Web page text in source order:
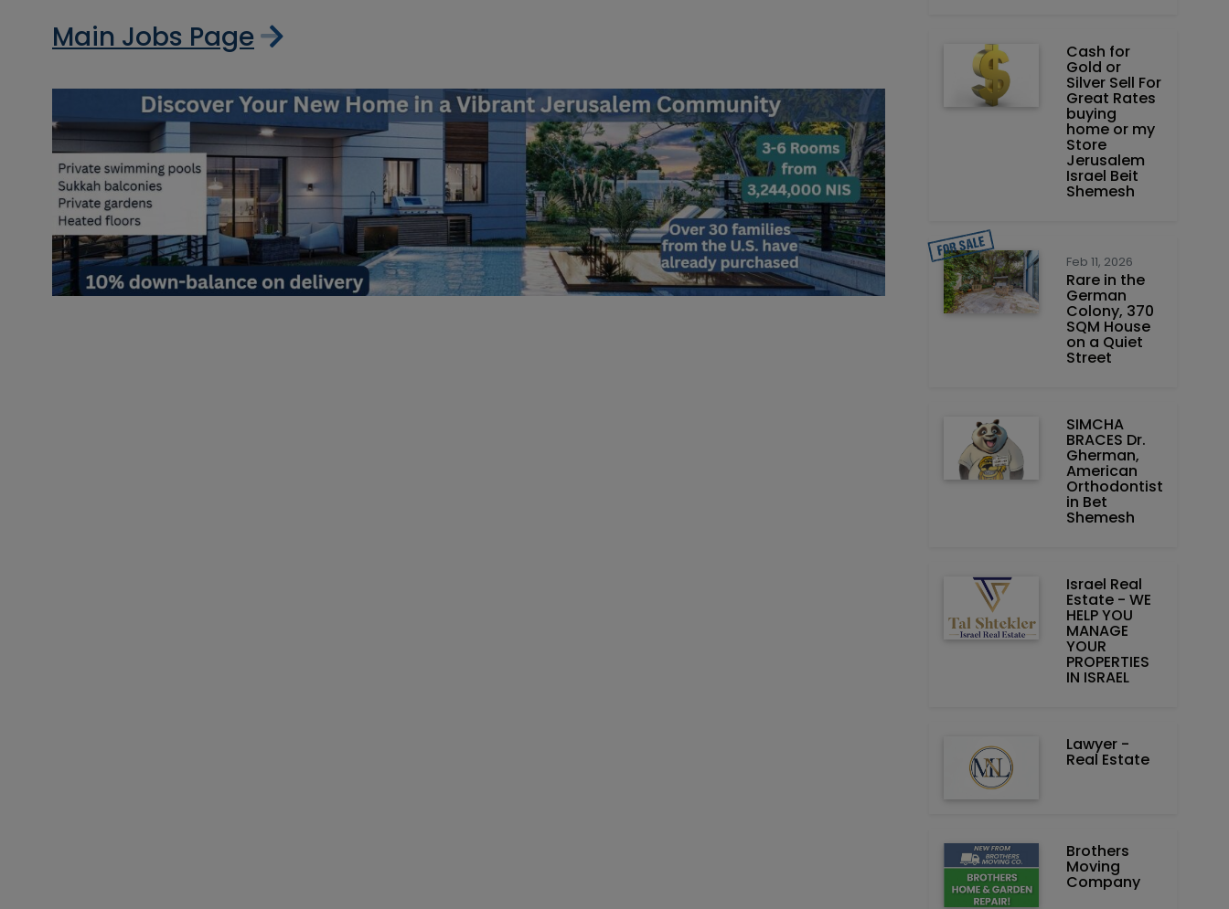
Main Jobs Page Cash for
Gold or
Silver Sell For
Great Rates
buying
home or my
Store
Jerusalem
Israel Beit
Shemesh
Feb 11, 2026
Rare in the
German
Colony, 370
SQM House
on a Quiet
Street
SIMCHA
BRACES Dr.
Gherman,
American
Orthodontist
in Bet
Shemesh
Israel Real
Estate - WE
HELP YOU
MANAGE
YOUR
PROPERTIES
IN ISRAEL
Lawyer -
Real Estate
Brothers
Moving
Company